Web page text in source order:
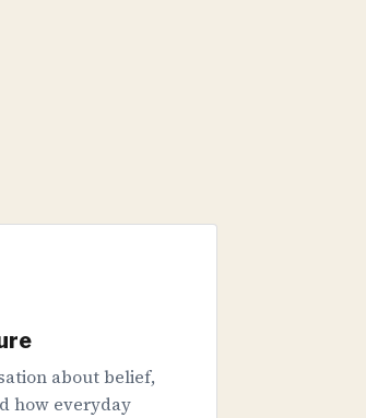
about belief,
how everyday